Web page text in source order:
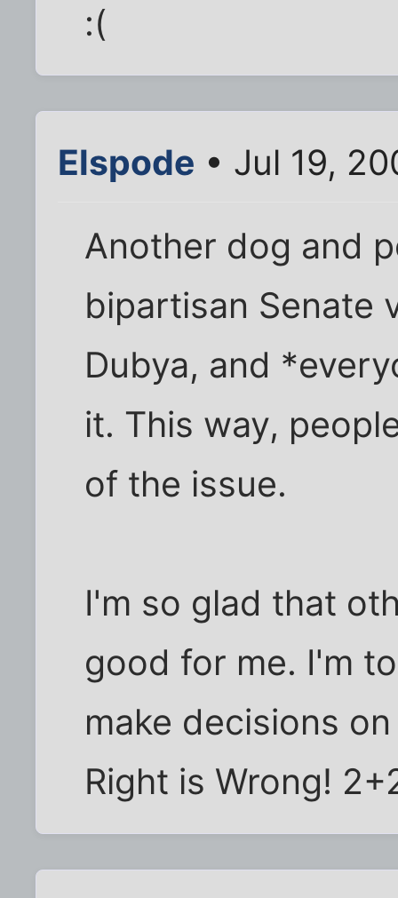
:(
Elspode • Jul 19,
Another dog and
bipartisan Senate
Dubya, and
it. This way,
of the issue.
I'm so glad that
good for me. I'm
make decisions
Right is Wrong!